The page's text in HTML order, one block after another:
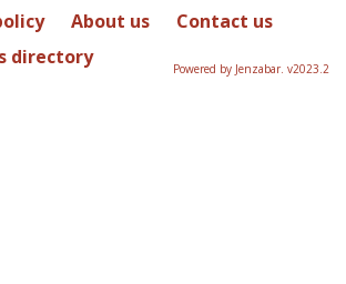
About us
Contact us
directory
Powered by Jenzabar. v2023.2